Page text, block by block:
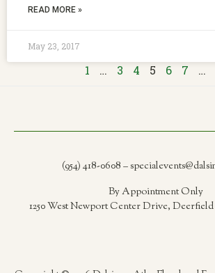
READ MORE »
May 23, 2017
1 … 3 4 5 6 7 …
(954) 418-0608 –
By Appointment Only
1250 West Newport Center Drive, Deerfield